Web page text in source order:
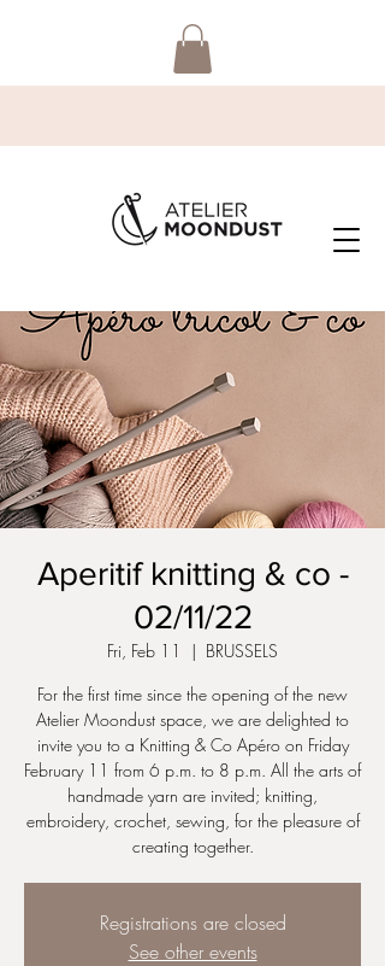
Aperitif knitting & co -
02/11/22
Fri, Feb 11
  |
BRUSSELS
For the first time since the opening of the new
Atelier Moondust space, we are delighted to
invite you to a Knitting & Co Apéro on Friday
February 11 from 6 p.m. to 8 p.m. All the arts of
handmade yarn are invited; knitting,
embroidery, crochet, sewing, for the pleasure of
creating together.
Registrations are closed
See other events